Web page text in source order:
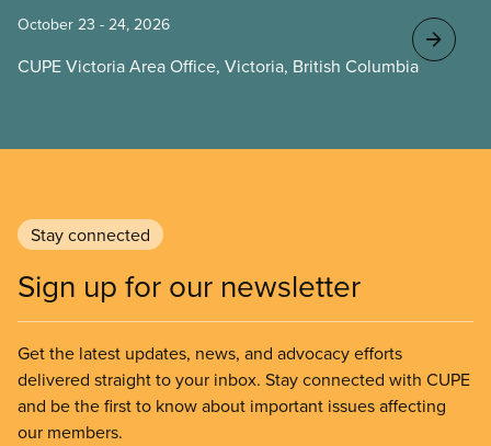
October 23 - 24, 2026
CUPE Victoria Area Office, Victoria, British Columbia
Stay connected
Sign up for our newsletter
Get the latest updates, news, and advocacy efforts
delivered straight to your inbox. Stay connected with CUPE
and be the first to know about important issues affecting
our members.